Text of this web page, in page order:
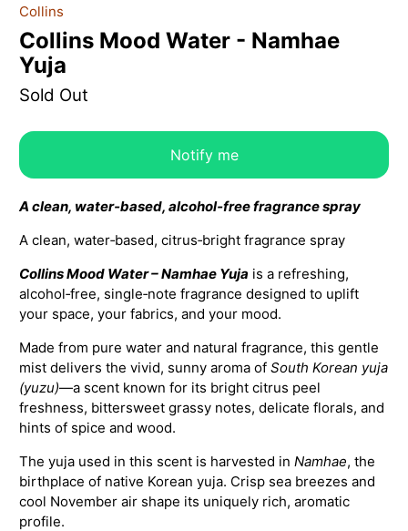
Collins
Collins Mood Water - Namhae
Yuja
Sold Out
Notify me
A clean, water‑based, alcohol‑free fragrance spray
A clean, water‑based, citrus‑bright fragrance spray
Collins Mood Water – Namhae Yuja is a refreshing,
alcohol‑free, single‑note fragrance designed to uplift
your space, your fabrics, and your mood.
Made from pure water and natural fragrance, this gentle
mist delivers the vivid, sunny aroma ofSouth Korean yuja
(yuzu)—a scent known for its bright citrus peel
freshness, bittersweet grassy notes, delicate florals, and
hints of spice and wood.
The yuja used in this scent is harvested inNamhae, the
birthplace of native Korean yuja. Crisp sea breezes and
cool November air shape its uniquely rich, aromatic
profile.